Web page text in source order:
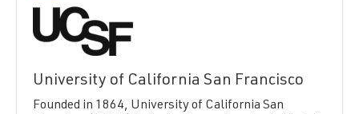
University of California San Francisco
Founded in 1864, University of California San